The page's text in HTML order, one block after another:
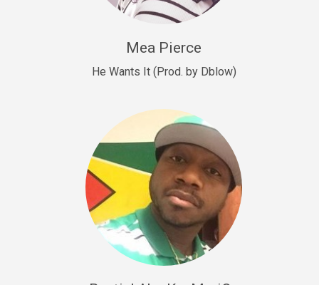
New Goals
R&B, rap • BPM 92
Club, rap • BPM 101
Sold
Drill US 12
Drill, rap • BPM 140
Sold
Mea Pierce
He Wants It (Prod. by Dblow)